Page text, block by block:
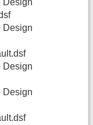
Design
Design
Design
Design